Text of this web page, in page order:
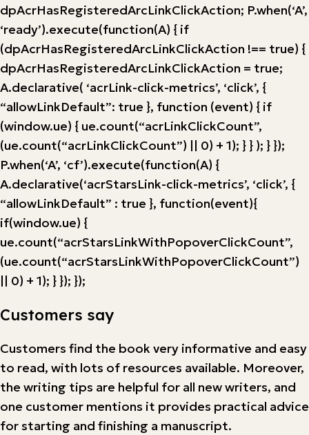
dpAcrHasRegisteredArcLinkClickAction; P.when(‘A’,
‘ready’).execute(function(A) { if
(dpAcrHasRegisteredArcLinkClickAction !== true) {
dpAcrHasRegisteredArcLinkClickAction = true;
A.declarative( ‘acrLink-click-metrics’, ‘click’, {
“allowLinkDefault”: true }, function (event) { if
(window.ue) { ue.count(“acrLinkClickCount”,
(ue.count(“acrLinkClickCount”) || 0) + 1); } } ); } });
P.when(‘A’, ‘cf’).execute(function(A) {
A.declarative(‘acrStarsLink-click-metrics’, ‘click’, {
“allowLinkDefault” : true }, function(event){
if(window.ue) {
ue.count(“acrStarsLinkWithPopoverClickCount”,
(ue.count(“acrStarsLinkWithPopoverClickCount”)
|| 0) + 1); } }); });
Customers say
Customers find the book very informative and easy
to read, with lots of resources available. Moreover,
the writing tips are helpful for all new writers, and
one customer mentions it provides practical advice
for starting and finishing a manuscript.